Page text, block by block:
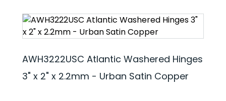
AWH3222USC Atlantic Washered Hinges
3" x 2" x 2.2mm - Urban Satin Copper